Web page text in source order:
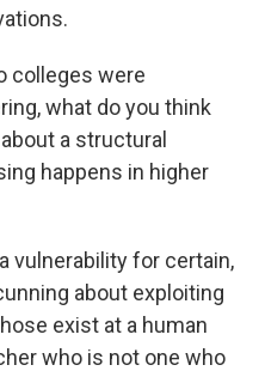
colleges were
what do you think
a structural
happens in higher
vulnerability for certain,
about exploiting
exist at a human
who is not one who